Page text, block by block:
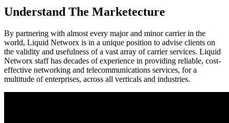
Understand The Marketecture
By partnering with almost every major and minor carrier in the
world, Liquid Networx is in a unique position to advise clients on
the validity and usefulness of a vast array of carrier services. Liquid
Networx staff has decades of experience in providing reliable, cost-
effective networking and telecommunications services, for a
multitude of enterprises, across all verticals and industries.